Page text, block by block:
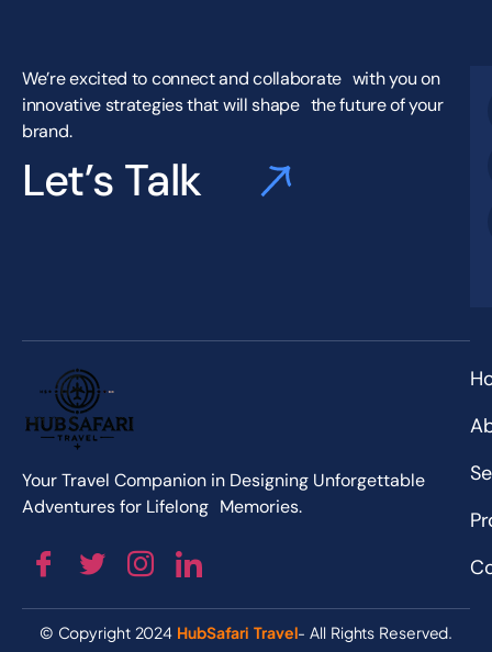
We’re excited to connect and collaborate with you on
innovative strategies that will shape the future of your
brand.
Let’s Talk
Your Travel Companion in Designing Unforgettable
Adventures for Lifelong Memories.
© Copyright 2024 HubSafari Travel- All Rights Reserved.